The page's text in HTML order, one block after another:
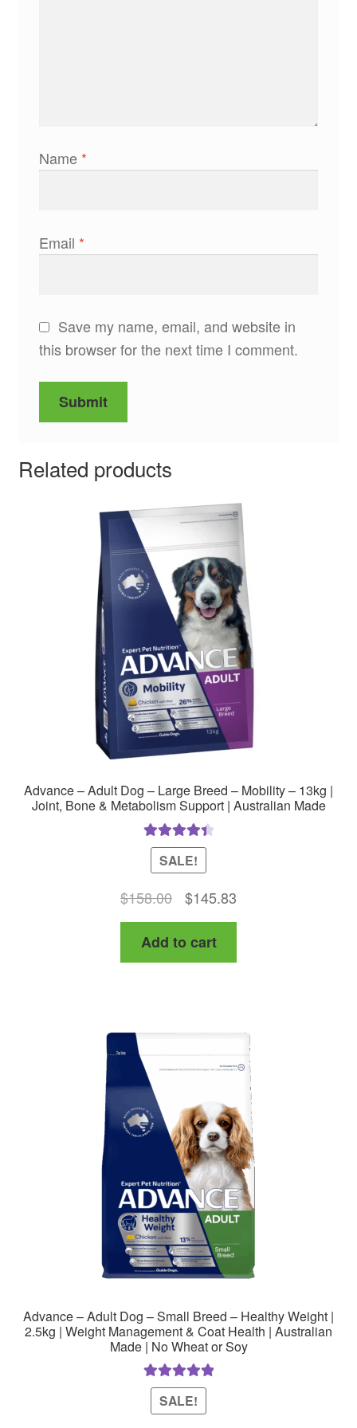
Name *
Email *
Save my name, email, and website in
this browser for the next time I comment.
Related products
Advance – Adult Dog – Large Breed – Mobility – 13kg |
Joint, Bone & Metabolism Support | Australian Made
Rated4.50
out of 5
SALE!
$158.00
Original
price
was:
$158.00.
$145.83
price
$145.83.
Add to cart
Advance – Adult Dog – Small Breed – Healthy Weight |
2.5kg | Weight Management & Coat Health | Australian
Made | No Wheat or Soy
Rated5.00
out of 5
SALE!